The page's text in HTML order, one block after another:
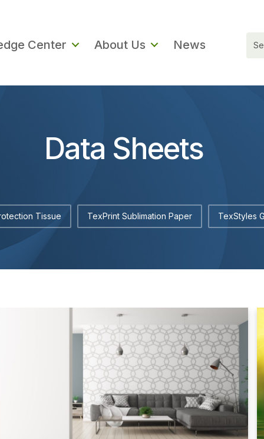
Center About Us News
Data Sheets
Tissue TexPrint Sublimation Paper TexStyles